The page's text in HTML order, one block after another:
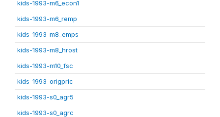
kids-1993-m6_econ1
kids-1993-m6_remp
kids-1993-m8_emps
kids-1993-m8_hrost
kids-1993-m10_fsc
kids-1993-origpric
kids-1993-s0_agr5
kids-1993-s0_agrc